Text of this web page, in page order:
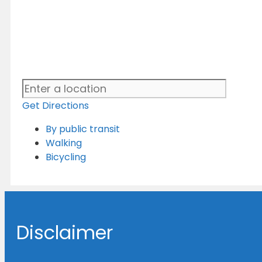
Get Directions
By public transit
Walking
Bicycling
Disclaimer